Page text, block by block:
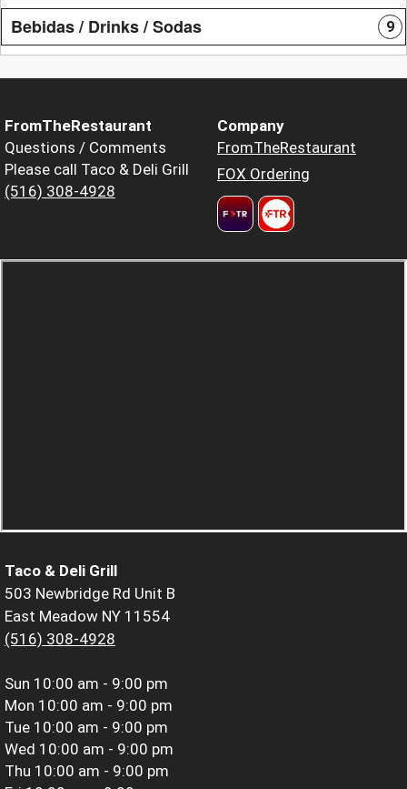
Bebidas / Drinks / Sodas 9
FromTheRestaurant
Questions / Comments
Please call Taco & Deli Grill
(516) 308-4928
Company
FromTheRestaurant
FOX Ordering
Taco & Deli Grill
503 Newbridge Rd Unit B
East Meadow NY 11554
(516) 308-4928
Sun 10:00 am - 9:00 pm
Mon 10:00 am - 9:00 pm
Tue 10:00 am - 9:00 pm
Wed 10:00 am - 9:00 pm
Thu 10:00 am - 9:00 pm